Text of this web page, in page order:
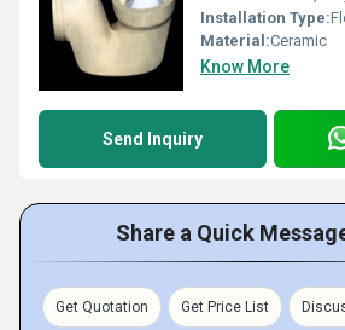
Installation Type:
Material:Ceramic
Know More
Send Inquiry
Share a Quick
Get Quotation Get Price List